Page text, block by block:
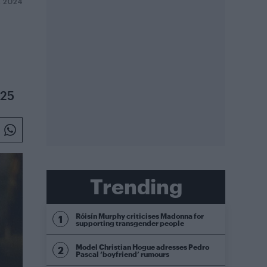
2024
Trending
Róisín Murphy criticises Madonna for
supporting transgender people
Model Christian Hogue adresses Pedro
Pascal ‘boyfriend’ rumours